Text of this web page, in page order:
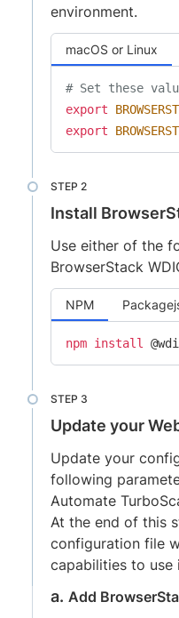
environment.
macOS or Linux
# Set these
export
export
Install
Use either of the
BrowserStack
NPM
npm install
Update your
Update your
following
Automate
At the end of this
configuration file
capabilities to use
Add